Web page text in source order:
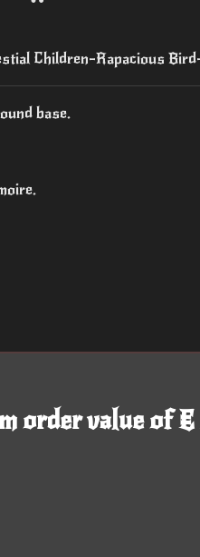
Children-Rapacious
base.
order value of €